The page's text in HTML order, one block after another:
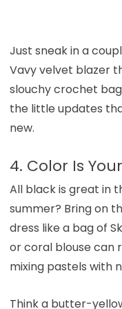
Just sneak in a
Vavy velvet blazer
slouchy crochet
the little updates
new.
4. Color Is
All black is great in
summer? Bring on
dress like a bag of
or coral blouse can
mixing pastels with
Think a butter-